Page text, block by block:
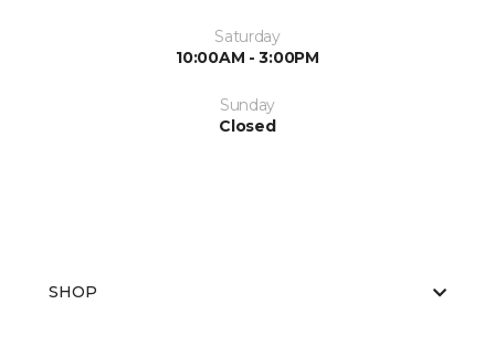
Saturday
10:00AM - 3:00PM
Sunday
Closed
SHOP